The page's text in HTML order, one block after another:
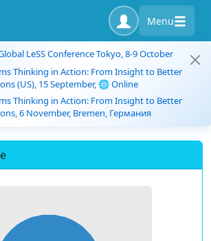
Menu
LeSS Conference Tokyo, 8-9 October
Thinking in Action: From Insight to Better
(US), 15 September, 🌐 Online
Thinking in Action: From Insight to Better
6 November, Bremen, Германия